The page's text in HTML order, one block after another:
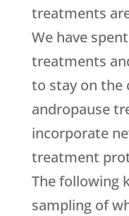
treatments
We have
treatments
to stay on the
andropause
incorporate
treatment
The following
sampling of